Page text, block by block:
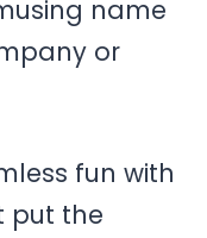
name
or
fun with
put the